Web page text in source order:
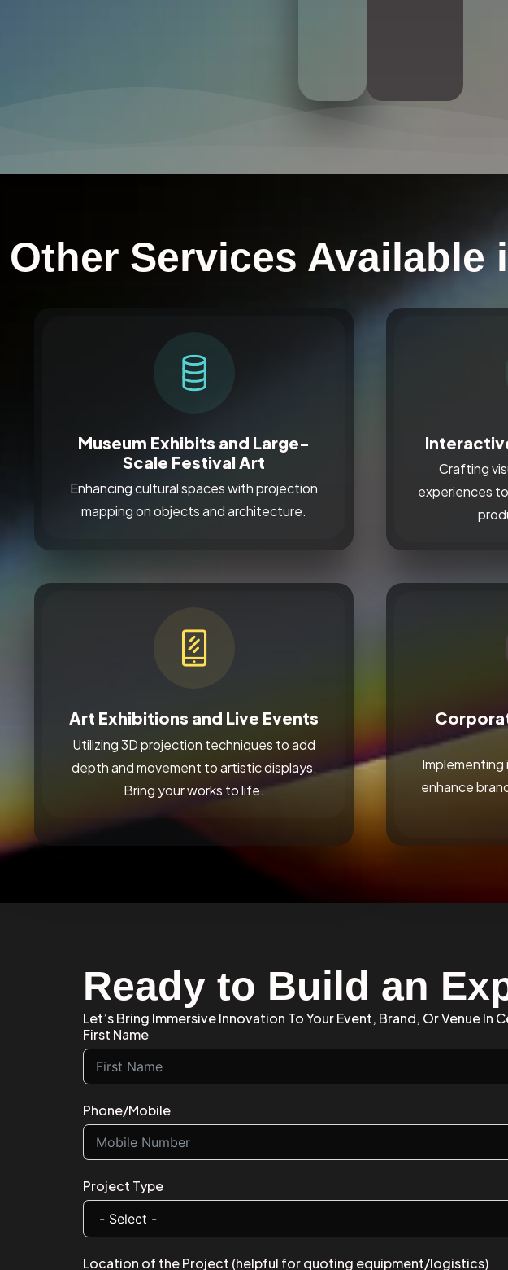
Other Services Available
Museum Exhibits and Large-
Scale Festival Art
Enhancing cultural spaces with projection
mapping on objects and architecture.
Crafting
experiences
Art Exhibitions and Live Events
Utilizing 3D projection techniques to add
depth and movement to artistic displays.
Bring your works to life.
enhance
Ready to Build an
Let’s Bring Immersive Innovation To Your Event, Brand, Or Venue In
First Name
Phone/Mobile
Project Type
Location of the Project (helpful for quoting equipment/logistics)